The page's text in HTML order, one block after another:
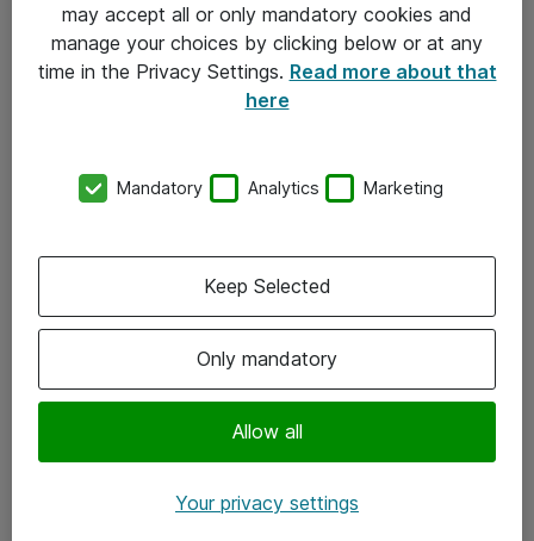
Kontakt
Kontor
Följ oss
Instagram
may accept all or only mandatory cookies and
manage your choices by clicking below or at any
time in the Privacy Settings. Read more about that
here
Mandatory Analytics Marketing
Only mandatory
Allow all
Keep Selected
Your privacy settings